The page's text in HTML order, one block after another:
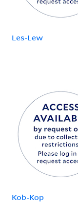
Les-Lew
Kob-Kop